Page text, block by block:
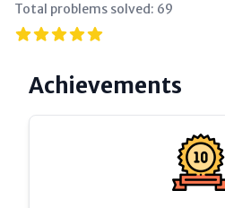
Total problems solved: 69
Achievements